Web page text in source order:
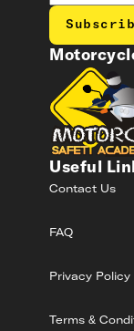
Useful
Contact Us
FAQ
Privacy Policy
Terms &